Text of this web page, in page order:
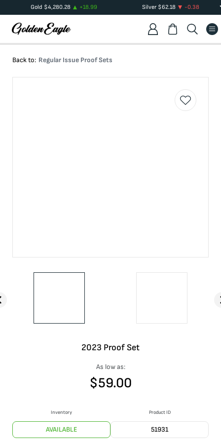
Gold $4,280.28 +18.99 Silver$62.18 -0.38
Back to: Regular Issue Proof Sets
2023 Proof Set
As low as:
$59.00
Inventory
AVAILABLE
Product ID
51931